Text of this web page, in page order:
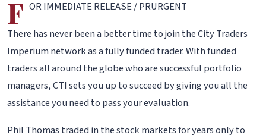
F OR IMMEDIATE RELEASE / PRURGENT
There has never been a better time to join the City Traders
Imperium network as a fully funded trader. With funded
traders all around the globe who are successful portfolio
managers, CTI sets you up to succeed by giving you all the
assistance you need to pass your evaluation.
Phil Thomas traded in the stock markets for years only to